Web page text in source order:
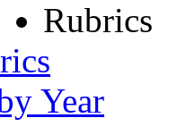
Rubrics
Year